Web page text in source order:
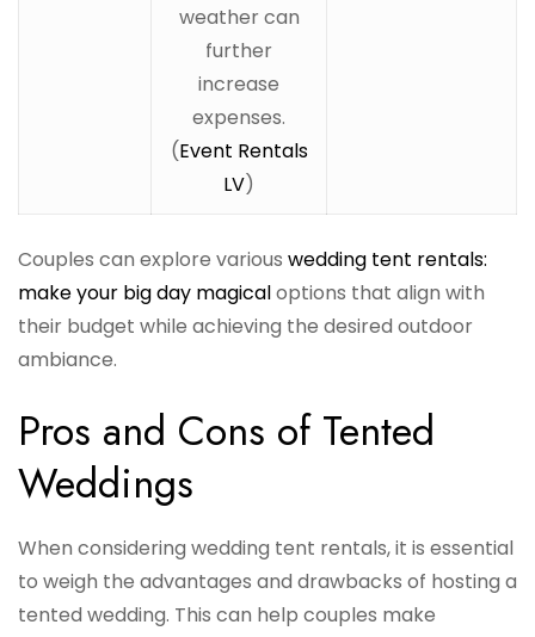
weather can
further
increase
expenses.
(Event Rentals
LV)
Couples can explore various wedding tent rentals:
make your big day magicaloptions that align with
their budget while achieving the desired outdoor
ambiance.
Pros and Cons of Tented
Weddings
When considering wedding tent rentals, it is essential
to weigh the advantages and drawbacks of hosting a
tented wedding. This can help couples make